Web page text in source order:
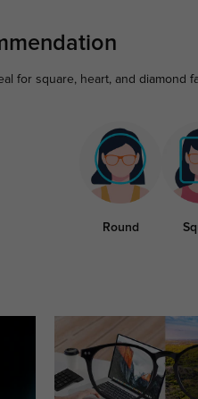
for square, heart, and
Round